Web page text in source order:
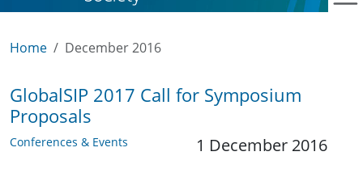
Home December 2016
GlobalSIP 2017 Call for Symposium
Proposals
Conferences & Events 1 December 2016